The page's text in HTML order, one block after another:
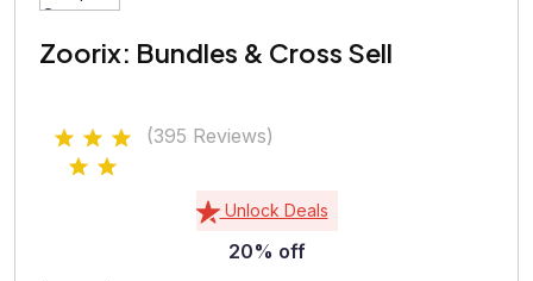
Zoorix: Bundles & Cross Sell
(395 Reviews)
Unlock Deals
20% off